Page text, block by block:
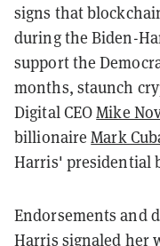
signs that
during the Biden-
support the
months, staunch
Digital CEOMike
billionaireMark
Harris' presidential
Endorsements and
Harris signaled her